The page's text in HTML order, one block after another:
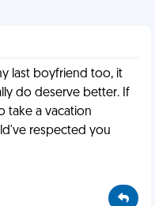
last boyfriend too, it
do deserve better. If
take a vacation
respected you